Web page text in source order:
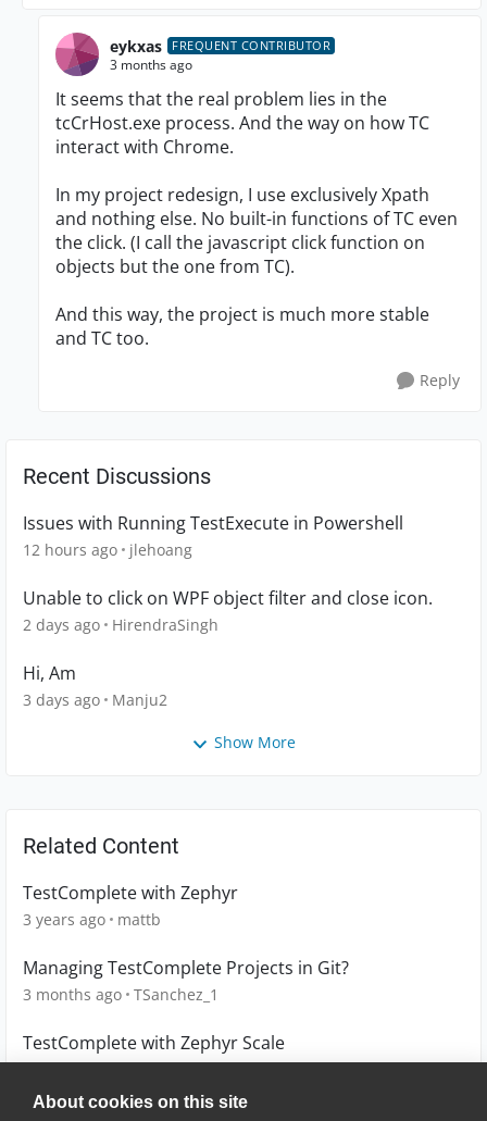
About cookies on this site
eykxas FREQUENT CONTRIBUTOR
3 months ago
It seems that the real problem lies in the
tcCrHost.exe process. And the way on how TC
interact with Chrome.
In my project redesign, I use exclusively Xpath
and nothing else. No built-in functions of TC even
the click. (I call the javascript click function on
objects but the one from TC).
And this way, the project is much more stable
and TC too.
Reply
Recent Discussions
Issues with Running TestExecute in Powershell
12 hours ago jlehoang
Unable to click on WPF object filter and close icon.
2 days ago HirendraSingh
Hi, Am
3 days ago Manju2
Show More
Related Content
TestComplete with Zephyr
3 years ago mattb
Managing TestComplete Projects in Git?
3 months ago TSanchez_1
TestComplete with Zephyr Scale
3 years ago mattb